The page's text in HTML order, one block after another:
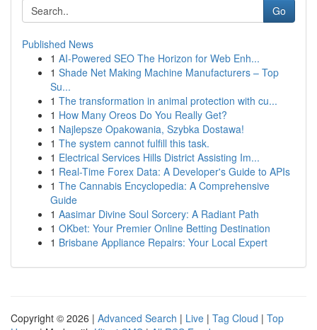
Go
Published News
1 AI-Powered SEO The Horizon for Web Enh...
1 Shade Net Making Machine Manufacturers – Top
Su...
1 The transformation in animal protection with cu...
1 How Many Oreos Do You Really Get?
1 Najlepsze Opakowania, Szybka Dostawa!
1 The system cannot fulfill this task.
1 Electrical Services Hills District Assisting Im...
1 Real-Time Forex Data: A Developer's Guide to APIs
1 The Cannabis Encyclopedia: A Comprehensive
Guide
1 Aasimar Divine Soul Sorcery: A Radiant Path
1 OKbet: Your Premier Online Betting Destination
1 Brisbane Appliance Repairs: Your Local Expert
Copyright © 2026 | Advanced Search | Live | Tag Cloud | Top